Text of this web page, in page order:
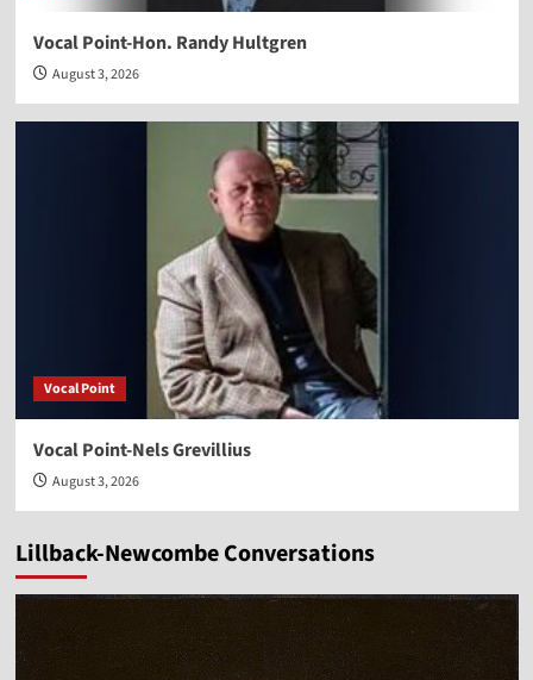
Vocal Point-Hon. Randy Hultgren
August 3, 2026
Vocal Point
Vocal Point-Nels Grevillius
August 3, 2026
Lillback-Newcombe Conversations